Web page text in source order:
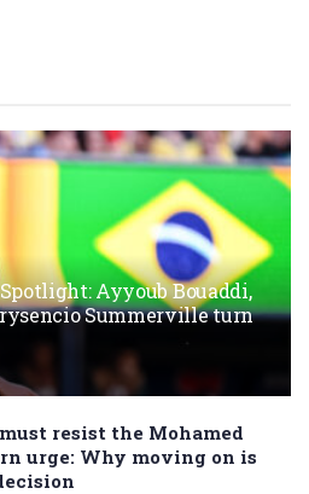
Ayyoub Bouaddi,
Summerville turn
resist the Mohamed
urge: Why moving on is